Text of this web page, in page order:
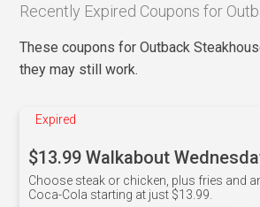
Recently Expired Coupons for
These coupons for Outback
they may still work.
Expired
$13.99 Walkabout
Choose steak or chicken, plus fries and
Coca-Cola starting at just $13.99.